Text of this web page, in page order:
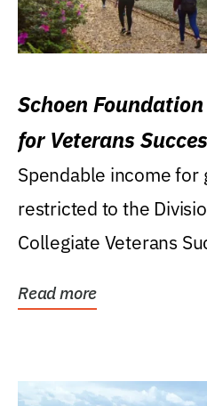
Schoen
for Veterans
Spendable income for
restricted to the
Collegiate Veterans
Read more